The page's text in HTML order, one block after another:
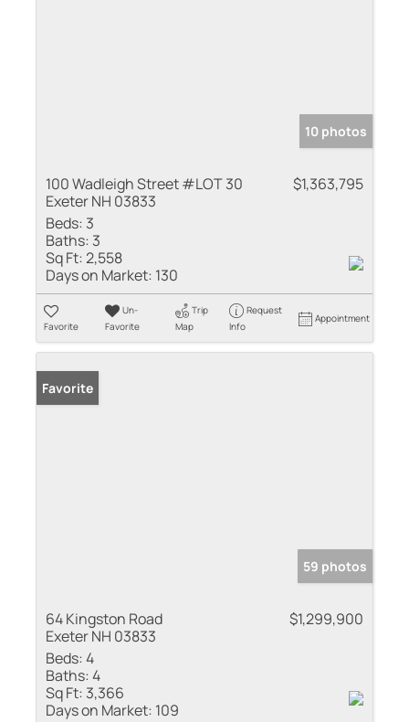
10 photos
100 Wadleigh Street #LOT 30
Exeter NH 03833
$1,363,795
Beds: 3
Baths: 3
Sq Ft:2,558
Days on Market: 130
Favorite
Un-
Favorite
Trip
Map
Request
Info
Appointment
Favorite
59 photos
64 Kingston Road
Exeter NH 03833
$1,299,900
Beds:4
Baths:4
Sq Ft: 3,366
Days on Market: 109